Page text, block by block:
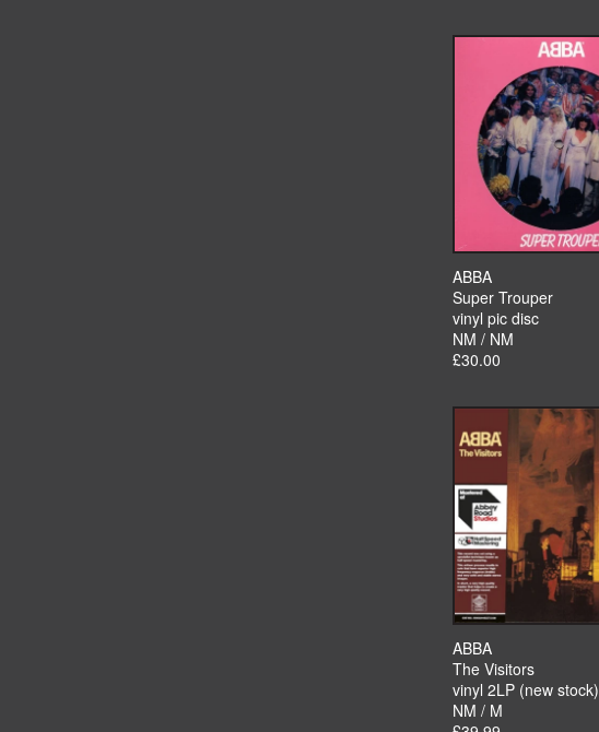
ABBA
Super Trouper
vinyl pic disc
NM / NM
£30.00
ABBA
The Visitors
vinyl 2LP (new stock)
NM / M